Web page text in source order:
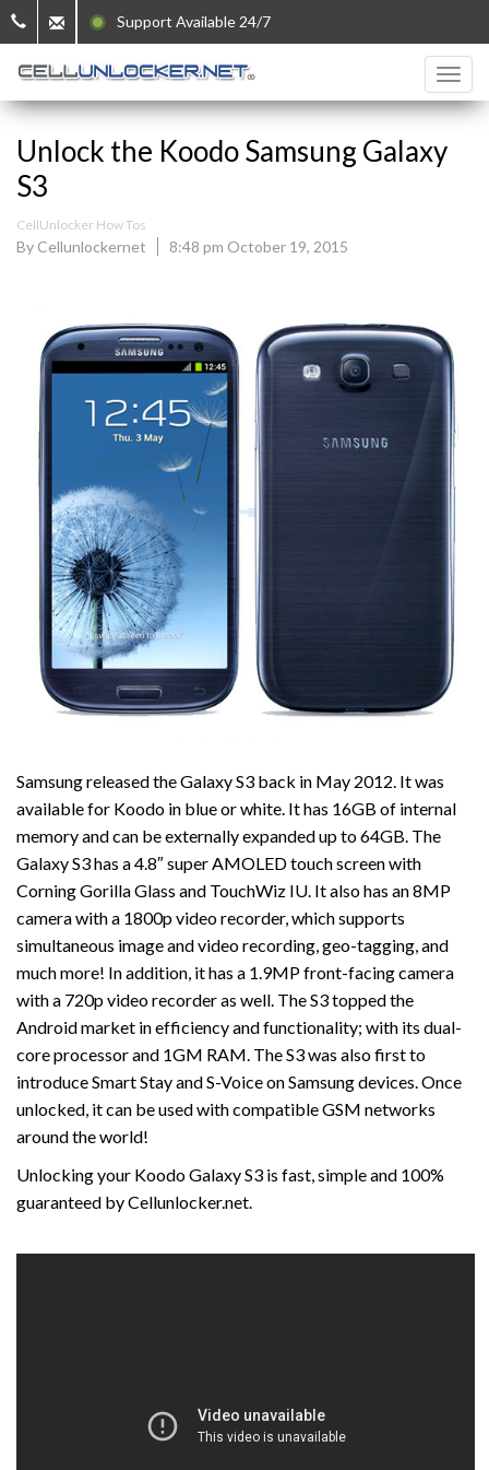
Support Available 24/7
Unlock the Koodo Samsung Galaxy
S3
CellUnlocker How Tos
By Cellunlockernet 8:48 pm October 19, 2015
Samsung released the Galaxy S3 back in May 2012. It was
available for Koodo in blue or white. It has 16GB of internal
memory and can be externally expanded up to 64GB. The
Galaxy S3 has a 4.8″ super AMOLED touch screen with
Corning Gorilla Glass and TouchWiz IU. It also has an 8MP
camera with a 1800p video recorder, which supports
simultaneous image and video recording, geo-tagging, and
much more! In addition, it has a 1.9MP front-facing camera
with a 720p video recorder as well. The S3 topped the
Android market in efficiency and functionality; with its dual-
core processor and 1GM RAM. The S3 was also first to
introduce Smart Stay and S-Voice on Samsung devices. Once
unlocked, it can be used with compatible GSM networks
around the world!
Unlocking your Koodo Galaxy S3 is fast, simple and 100%
guaranteed by Cellunlocker.net.